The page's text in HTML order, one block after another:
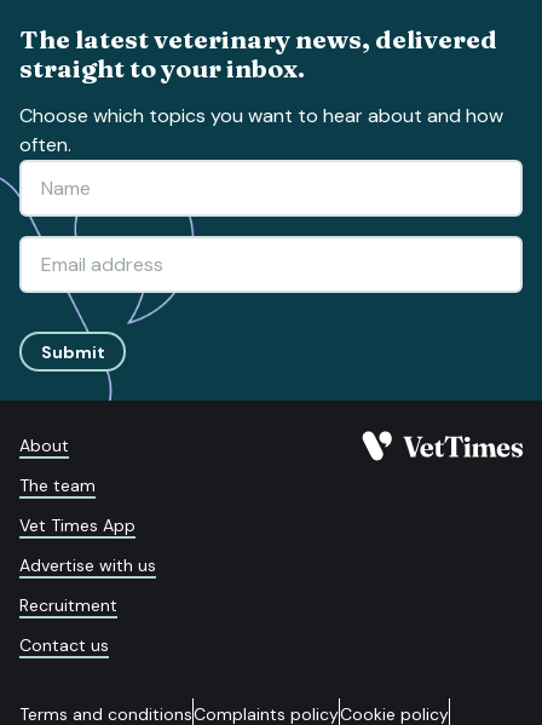
The latest veterinary news, delivered
straight to your inbox.
Choose which topics you want to hear about and how
often.
Submit
About
The team
Vet Times App
Advertise with us
Recruitment
Contact us
Terms and conditionsComplaints policyCookie policy